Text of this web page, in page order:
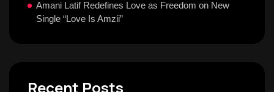
Amani Latif Redefines Love as Freedom on New
Single “Love Is Amzii”
Recent Posts